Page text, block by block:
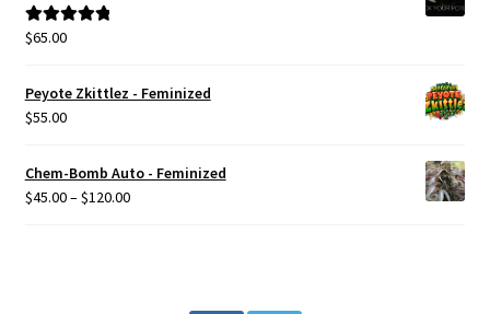
Rated5.00
$65.00
Peyote Zkittlez - Feminized
$55.00
Chem-Bomb Auto - Feminized
$45.00–$120.00Price